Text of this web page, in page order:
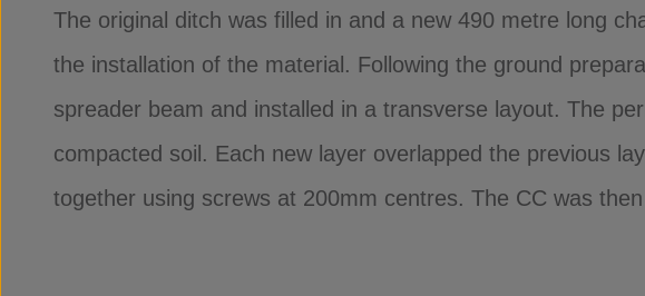
The original ditch was filled in and a new 490 metre long
the installation of the material. Following the ground
spreader beam and installed in a transverse layout. The
compacted soil. Each new layer overlapped the previous
together using screws at 200mm centres. The CC was